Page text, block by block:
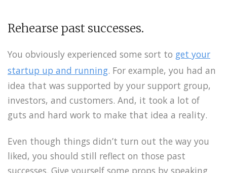
Rehearse past successes.
You obviously experienced some sort to get your
startup up and running. For example, you had an
idea that was supported by your support group,
investors, and customers. And, it took a lot of
guts and hard work to make that idea a reality.
Even though things didn’t turn out the way you
liked, you should still reflect on those past